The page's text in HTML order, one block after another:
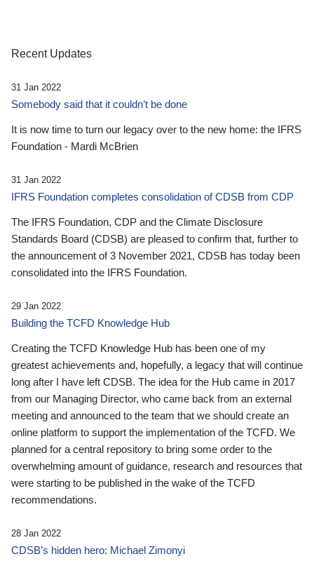
Recent Updates
31 Jan 2022
Somebody said that it couldn’t be done
It is now time to turn our legacy over to the new home: the IFRS
Foundation - Mardi McBrien
31 Jan 2022
IFRS Foundation completes consolidation of CDSB from CDP
The IFRS Foundation, CDP and the Climate Disclosure
Standards Board (CDSB) are pleased to confirm that, further to
the announcement of 3 November 2021, CDSB has today been
consolidated into the IFRS Foundation.
29 Jan 2022
Building the TCFD Knowledge Hub
Creating the TCFD Knowledge Hub has been one of my
greatest achievements and, hopefully, a legacy that will continue
long after I have left CDSB. The idea for the Hub came in 2017
from our Managing Director, who came back from an external
meeting and announced to the team that we should create an
online platform to support the implementation of the TCFD. We
planned for a central repository to bring some order to the
overwhelming amount of guidance, research and resources that
were starting to be published in the wake of the TCFD
recommendations.
28 Jan 2022
CDSB’s hidden hero: Michael Zimonyi